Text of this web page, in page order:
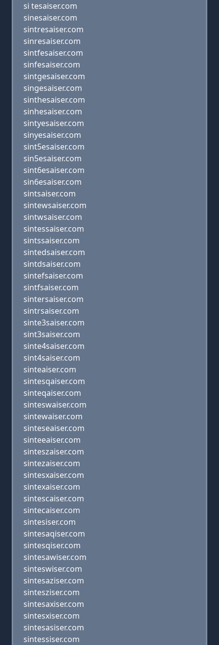
si tesaiser.com
sinesaiser.com
sintresaiser.com
sinresaiser.com
sintfesaiser.com
sinfesaiser.com
sintgesaiser.com
singesaiser.com
sinthesaiser.com
sinhesaiser.com
sintyesaiser.com
sinyesaiser.com
sint5esaiser.com
sin5esaiser.com
sint6esaiser.com
sin6esaiser.com
sintsaiser.com
sintewsaiser.com
sintwsaiser.com
sintessaiser.com
sintssaiser.com
sintedsaiser.com
sintdsaiser.com
sintefsaiser.com
sintfsaiser.com
sintersaiser.com
sintrsaiser.com
sinte3saiser.com
sint3saiser.com
sinte4saiser.com
sint4saiser.com
sinteaiser.com
sintesqaiser.com
sinteqaiser.com
sinteswaiser.com
sintewaiser.com
sinteseaiser.com
sinteeaiser.com
sinteszaiser.com
sintezaiser.com
sintesxaiser.com
sintexaiser.com
sintescaiser.com
sintecaiser.com
sintesiser.com
sintesaqiser.com
sintesqiser.com
sintesawiser.com
sinteswiser.com
sintesaziser.com
sintesziser.com
sintesaxiser.com
sintesxiser.com
sintesasiser.com
sintessiser.com